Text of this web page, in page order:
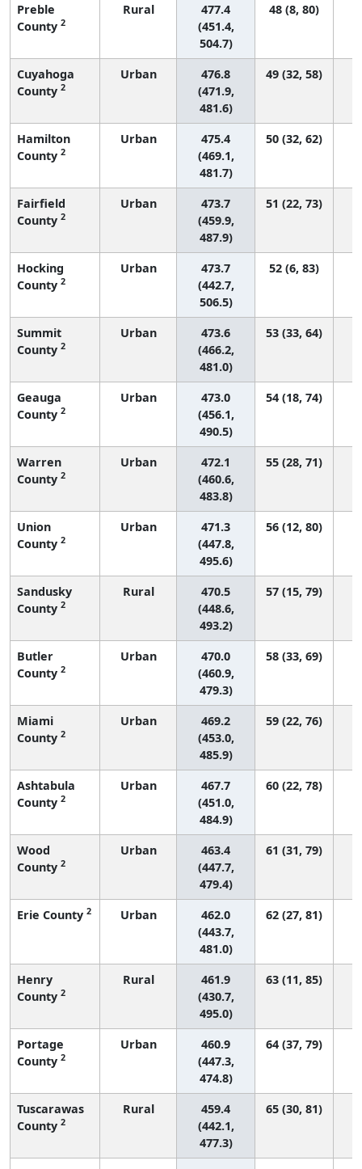
Preble
County 2
Rural
477.4
(451.4,
504.7)
48 (8, 80)
Cuyahoga
County 2
Urban
476.8
(471.9,
481.6)
49 (32, 58)
Hamilton
County 2
Urban
475.4
(469.1,
481.7)
50 (32, 62)
Fairfield
County 2
Urban
473.7
(459.9,
487.9)
51 (22, 73)
Hocking
County 2
Urban
473.7
(442.7,
506.5)
52 (6, 83)
Summit
County 2
Urban
473.6
(466.2,
481.0)
53 (33, 64)
Geauga
County 2
Urban
473.0
(456.1,
490.5)
54 (18, 74)
Warren
County 2
Urban
472.1
(460.6,
483.8)
55 (28, 71)
Union
County 2
Urban
471.3
(447.8,
495.6)
56 (12, 80)
Sandusky
County 2
Rural
470.5
(448.6,
493.2)
57 (15, 79)
Butler
County 2
Urban
470.0
(460.9,
479.3)
58 (33, 69)
Miami
County 2
Urban
469.2
(453.0,
485.9)
59 (22, 76)
Ashtabula
County 2
Urban
467.7
(451.0,
484.9)
60 (22, 78)
Wood
County 2
Urban
463.4
(447.7,
479.4)
61 (31, 79)
Erie County 2 Urban
462.0
(443.7,
481.0)
62 (27, 81)
Henry
County 2
Rural
461.9
(430.7,
495.0)
63 (11, 85)
Portage
County 2
Urban
460.9
(447.3,
474.8)
64 (37, 79)
Tuscarawas
County 2
Rural
459.4
(442.1,
477.3)
65 (30, 81)